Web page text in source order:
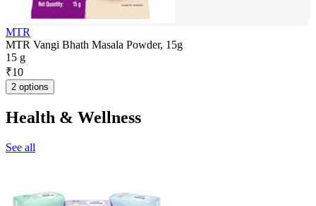
MTR
MTR Vangi Bhath Masala Powder, 15g
15 g
₹10
2 options
Health & Wellness
See all